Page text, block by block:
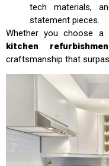
tech materials,
statement pieces.
Whether you choose a
kitchen
craftsmanship that